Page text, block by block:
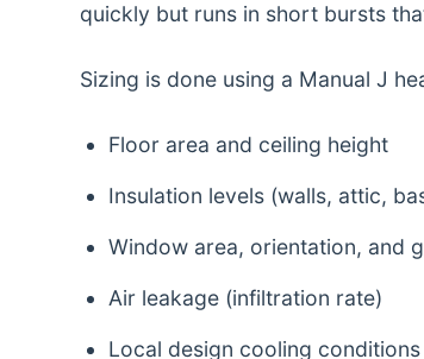
quickly but runs in short bursts
Sizing is done using a Manual J
Floor area and ceiling height
Insulation levels (walls, attic,
Window area, orientation, and
Air leakage (infiltration rate)
Local design cooling